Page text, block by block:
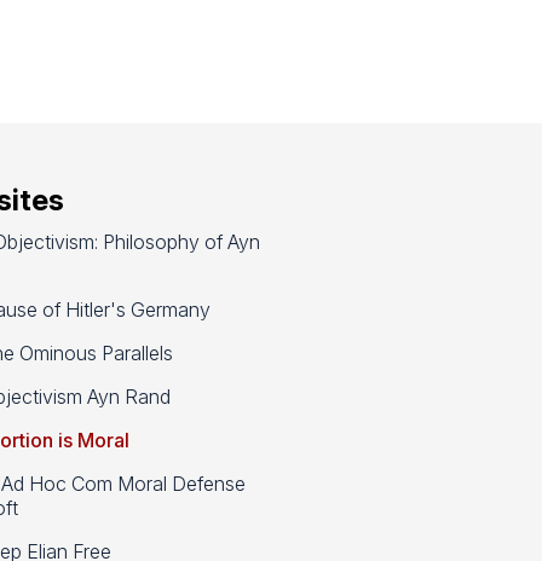
Philosophy of Ayn
of Hitler's Germany
Ominous Parallels
Ayn Rand
is Moral
Hoc Com Moral Defense
Elian Free